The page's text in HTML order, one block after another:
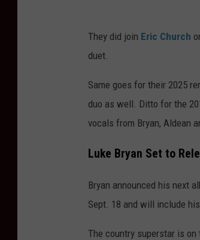
They did join Eric Church
duet.
Same goes for their 2025
duo as well. Ditto for the
vocals from Bryan, Aldean
Luke Bryan Set to
Bryan announced his next
Sept. 18 and will include
The country superstar is